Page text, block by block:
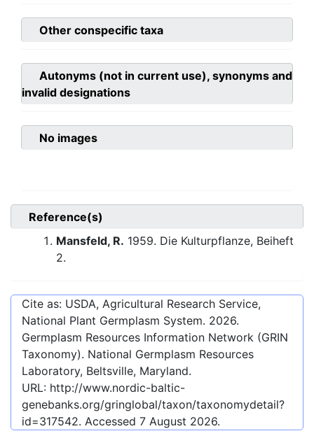
Other conspecific taxa
Autonyms (not in current use), synonyms and
invalid designations
No images
Reference(s)
Mansfeld, R. 1959. Die Kulturpflanze, Beiheft
2.
Cite as: USDA, Agricultural Research Service,
National Plant Germplasm System. 2026.
Germplasm Resources Information Network (GRIN
Taxonomy). National Germplasm Resources
Laboratory, Beltsville, Maryland.
URL: http://www.nordic-baltic-
genebanks.org/gringlobal/taxon/taxonomydetail?
id=317542. Accessed 7 August 2026.